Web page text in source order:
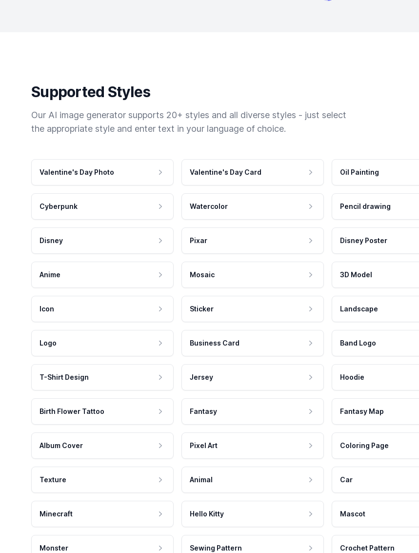
Supported Styles
Our AI image generator supports 20+ styles and all diverse styles - just select
the appropriate style and enter text in your language of choice.
Valentine's Day Photo Valentine's Day Card Oil Painting
Cyberpunk Watercolor Pencil drawing
Disney Pixar Disney Poster
Anime Mosaic 3D Model
Icon Sticker Landscape
Logo Business Card Band Logo
T-Shirt Design Jersey Hoodie
Birth Flower Tattoo Fantasy Fantasy Map
Album Cover Pixel Art Coloring Page
Texture Animal Car
Minecraft Hello Kitty Mascot
Monster Sewing Pattern Crochet Pattern